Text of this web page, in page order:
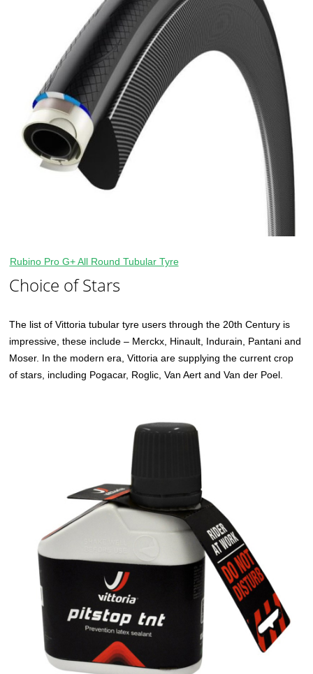
Rubino Pro G+ All Round Tubular Tyre
Choice of Stars
The list of Vittoria tubular tyre users through the 20th Century is
impressive, these include – Merckx, Hinault, Indurain, Pantani and
Moser. In the modern era, Vittoria are supplying the current crop
of stars, including Pogacar, Roglic, Van Aert and Van der Poel.